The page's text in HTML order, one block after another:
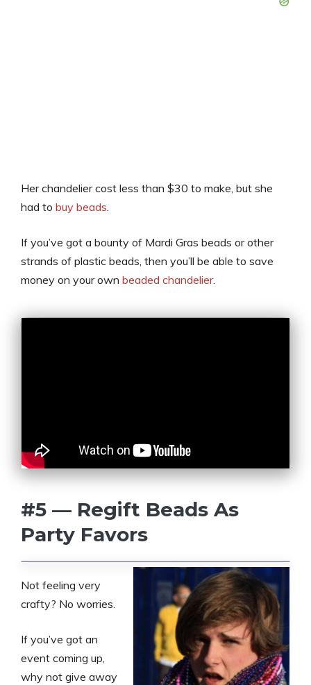
Her chandelier cost less than $30 to make, but she
had to buy beads.
If you’ve got a bounty of Mardi Gras beads or other
strands of plastic beads, then you’ll be able to save
money on your own beaded chandelier.
#5 — Regift Beads As
Party Favors
Not feeling very
crafty? No worries.
If you’ve got an
event coming up,
why not give away